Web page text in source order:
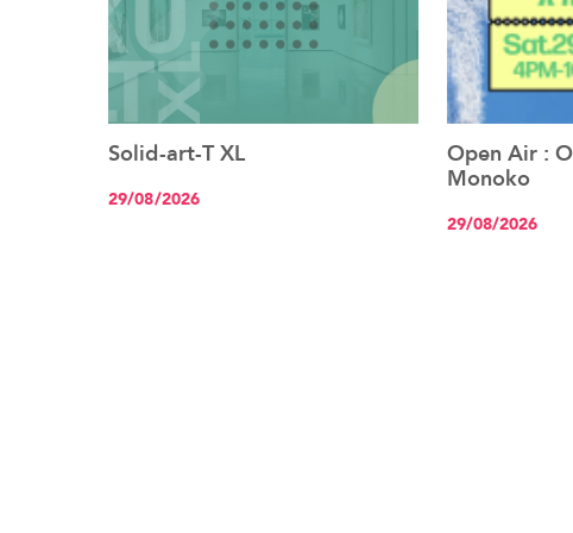
See the event
Solid-art-T XL
29/08/2026
Open Air :
Monoko
29/08/2026